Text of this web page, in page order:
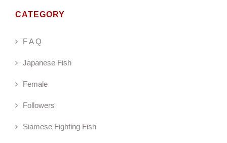
CATEGORY
F A Q
Japanese Fish
Female
Followers
Siamese Fighting Fish